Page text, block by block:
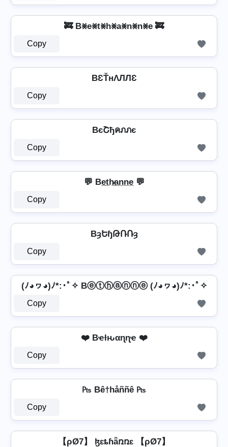
🚒 B⨳e⨳t⨳h⨳a⨳n⨳n⨳e 🚒
Copy
BƐŤнΛЛЛƐ
Copy
BєՇђคภภє
Copy
💬 Be̲t̲h̷̲a̲n̲n̲e̲ 💬
Copy
BȝԵɧԹՌՌȝ
Copy
(ﾉ◕ヮ◕)ﾉ*:･ﾟ✧ Bⓔⓣⓗⓐⓝⓝⓔ (ﾉ◕ヮ◕)ﾉ*:･ﾟ✧
Copy
❤️ Bҽƚԋαɳɳҽ ❤️
Copy
₧ Bê†håññê ₧
Copy
【ρØ7】 ɮɛȶɦǟռռɛ 【ρØ7】